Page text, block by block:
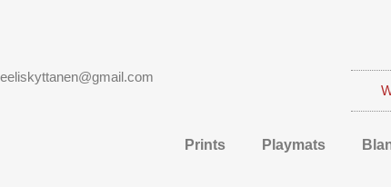
eeliskyttanen@gmail.com
Prints Playmats